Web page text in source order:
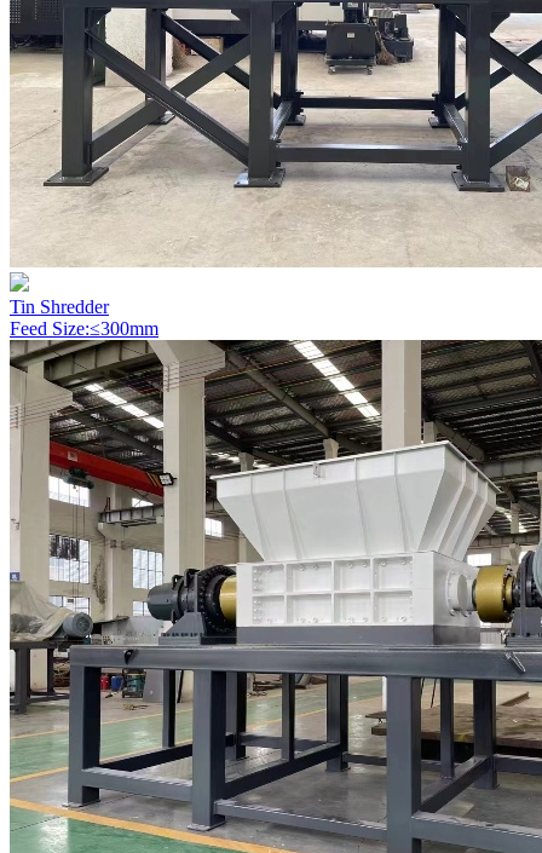
Tin Shredder
Feed Size:≤300mm